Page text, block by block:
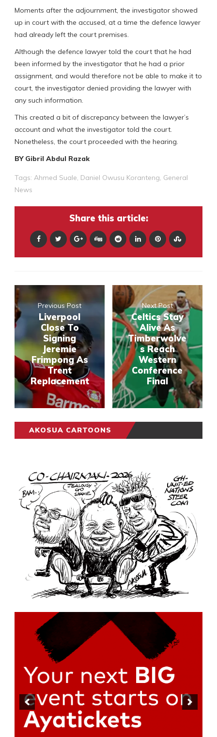
Moments after the adjournment, the investigator showed
up in court with the accused, at a time the defence lawyer
had already left the court premises.
Although the defence lawyer told the court that he had
been informed by the investigator that he had a prior
assignment, and would therefore not be able to make it to
court, the investigator denied providing the lawyer with
any such information.
This created a bit of discrepancy between the lawyer’s
account and what the investigator told the court.
Nonetheless, the court proceeded with the hearing.
BY Gibril Abdul Razak
Tags: Ahmed Suale Daniel Owusu Koranteng General
News
Share this article:
Previous Post
Liverpool
Close To
Signing
Jeremie
Frimpong As
Trent
Replacement
Next Post
Celtics Stay
Alive As
Timberwolve
s Reach
Western
Conference
Final
AKOSUA CARTOONS